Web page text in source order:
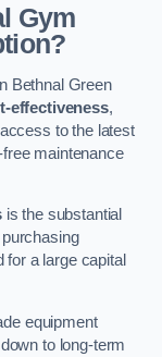
Gym
Bethnal Green
effectiveness,
to the latest
maintenance
is the substantial
for a large capital
equipment
to long-term